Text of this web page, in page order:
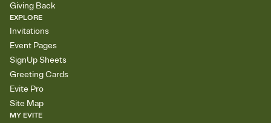
Giving Back
EXPLORE
Invitations
Event Pages
SignUp Sheets
Greeting Cards
Evite Pro
Site Map
MY EVITE